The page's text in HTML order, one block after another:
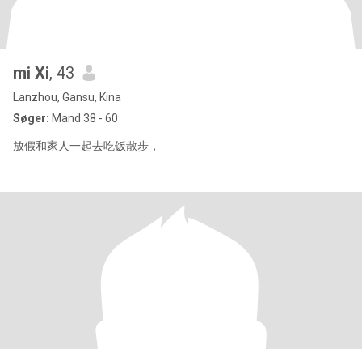
mi Xi, 43
Lanzhou, Gansu, Kina
Søger: Mand 38 - 60
放假和家人一起去吃饭散步，